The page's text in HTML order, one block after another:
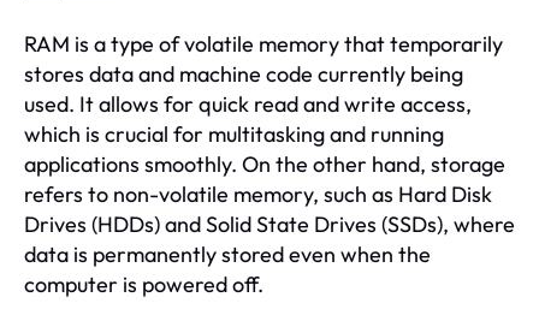
RAM is a type of volatile memory that temporarily
stores data and machine code currently being
used. It allows for quick read and write access,
which is crucial for multitasking and running
applications smoothly. On the other hand, storage
refers to non-volatile memory, such as Hard Disk
Drives (HDDs) and Solid State Drives (SSDs), where
data is permanently stored even when the
computer is powered off.